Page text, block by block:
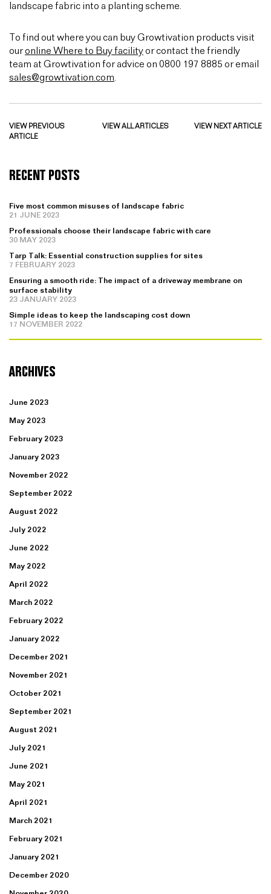
landscape fabric into a planting scheme.
To find out where you can buy Growtivation products visit
ouronline Where to Buy facility or contact the friendly
team at Growtivation for advice on 0800 197 8885 or email
sales@growtivation.com.
VIEW PREVIOUS
ARTICLE
VIEW ALL ARTICLES VIEW NEXT ARTICLE
RECENT POSTS
Five most common misuses of landscape fabric
21 JUNE 2023
Professionals choose their landscape fabric with care
30 MAY 2023
Tarp Talk: Essential construction supplies for sites
7 FEBRUARY 2023
Ensuring a smooth ride: The impact of a driveway membrane on
surface stability
23 JANUARY 2023
Simple ideas to keep the landscaping cost down
17 NOVEMBER 2022
ARCHIVES
June 2023
May 2023
February 2023
January 2023
November 2022
September 2022
August 2022
July 2022
June 2022
May 2022
April 2022
March 2022
February 2022
January 2022
December 2021
November 2021
October 2021
September 2021
August 2021
July 2021
June 2021
May 2021
April 2021
March 2021
February 2021
January 2021
December 2020